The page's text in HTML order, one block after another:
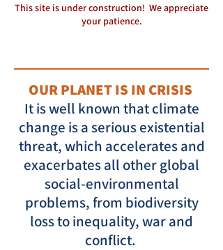
This site is under construction! We appreciate
your patience.
OUR PLANET IS IN CRISIS
It is well known that climate
change is a serious existential
threat, which accelerates and
exacerbates all other global
social-environmental
problems, from biodiversity
loss to inequality, war and
conflict.